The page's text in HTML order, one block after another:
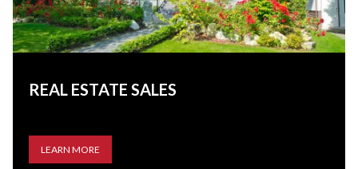
REAL ESTATE SALES
LEARN MORE